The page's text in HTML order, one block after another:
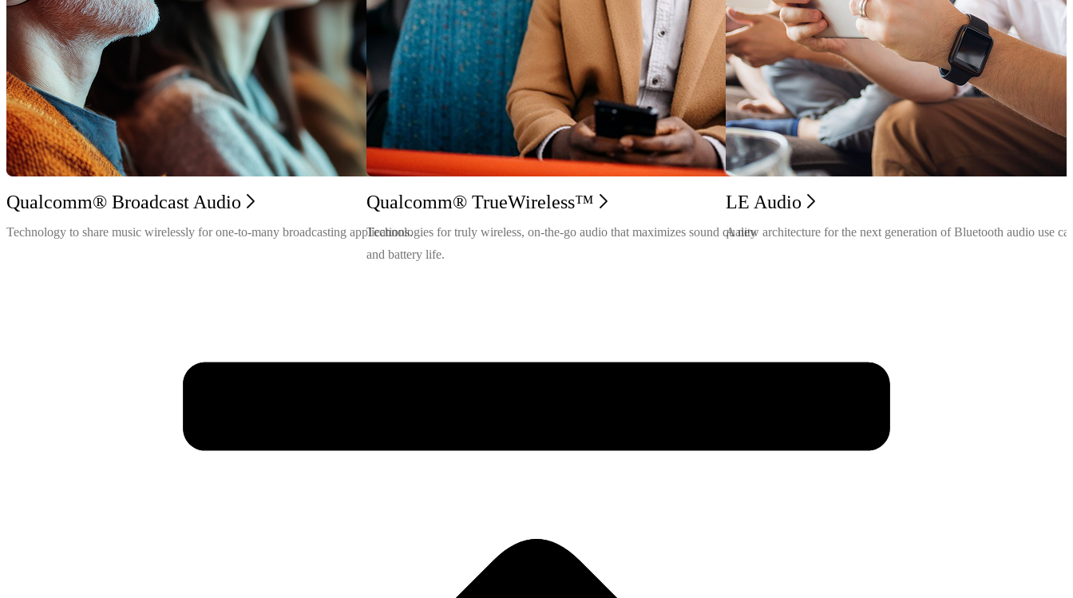
Qualcomm® Broadcast Audio
Technology to share music wirelessly for one-to-many broadcasting applications.
Qualcomm® TrueWireless™
Technologies for truly wireless, on-the-go audio that maximizes sound quality
and battery life.
LE Audio
A new architecture for the next generation of Bluetooth audio use